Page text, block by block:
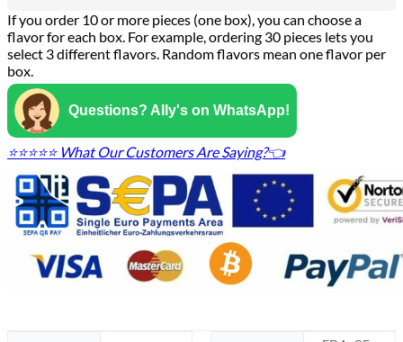
If you order 10 or more pieces (one box), you can choose a
flavor for each box. For example, ordering 30 pieces lets you
select 3 different flavors. Random flavors mean one flavor per
box.
Questions? Ally's on WhatsApp!
⭐⭐⭐⭐⭐ What Our Customers Are Saying?👈